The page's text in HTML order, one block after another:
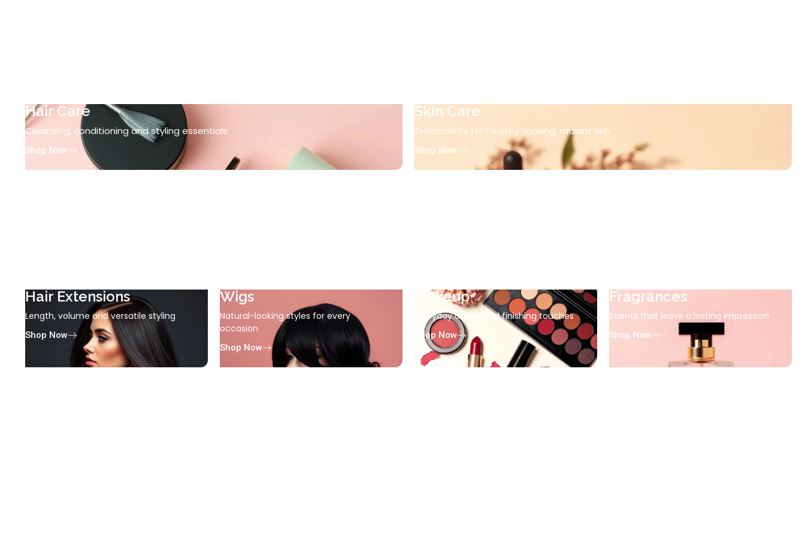
Hair Care
Cleansing, conditioning and styling essentials
Shop Now
Skin Care
Treatments for healthy-looking, radiant skin
Shop Now
Hair Extensions
Length, volume and versatile styling
Shop Now
Wigs
Natural-looking styles for every
occasion
Shop Now
Makeup
Everyday colour and finishing touches
Shop Now
Fragrances
Scents that leave a lasting impression
Shop Now